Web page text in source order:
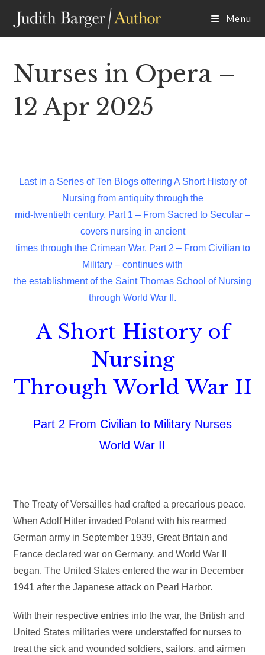
content
Menu
Nurses in Opera –
12 Apr 2025
Last in a Series of Ten Blogs offering A Short History of
Nursing from antiquity through the
mid-twentieth century. Part 1 – From Sacred to Secular –
covers nursing in ancient
times through the Crimean War. Part 2 – From Civilian to
Military – continues with
the establishment of the Saint Thomas School of Nursing
through World War II.
A Short History of
Nursing
Through World War II
Part 2 From Civilian to Military Nurses
World War II
The Treaty of Versailles had crafted a precarious peace.
When Adolf Hitler invaded Poland with his rearmed
German army in September 1939, Great Britain and
France declared war on Germany, and World War II
began. The United States entered the war in December
1941 after the Japanese attack on Pearl Harbor.
With their respective entries into the war, the British and
United States militaries were understaffed for nurses to
treat the sick and wounded soldiers, sailors, and airmen